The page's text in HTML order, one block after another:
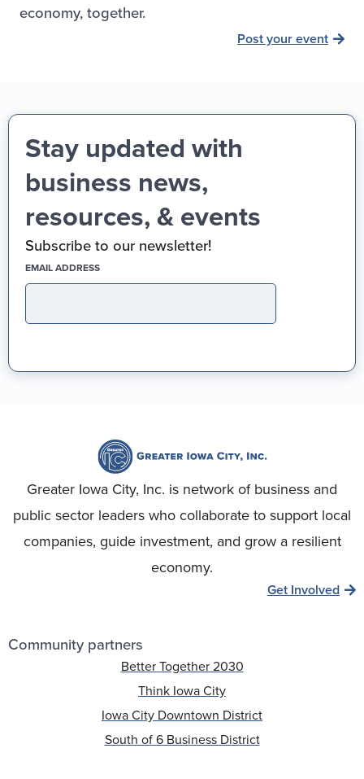
economy, together.
Post your event
Stay updated with
business news,
resources, & events
Subscribe to our newsletter!
EMAIL ADDRESS
Greater Iowa City, Inc. is network of business and
public sector leaders who collaborate to support local
companies, guide investment, and grow a resilient
economy.
Get Involved
Community partners
Better Together 2030
Think Iowa City
Iowa City Downtown District
South of 6 Business District